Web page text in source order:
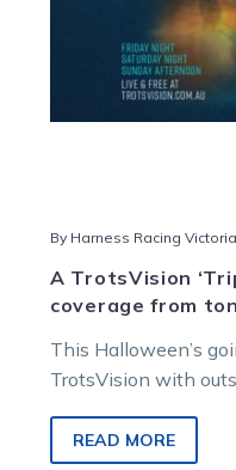
By Harness Racing Victoria
A TrotsVision
coverage from
This Halloween’s
TrotsVision with
READ MORE